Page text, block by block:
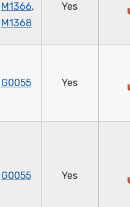
M1366,
M1368
Yes
G0055 Yes
G0055 Yes